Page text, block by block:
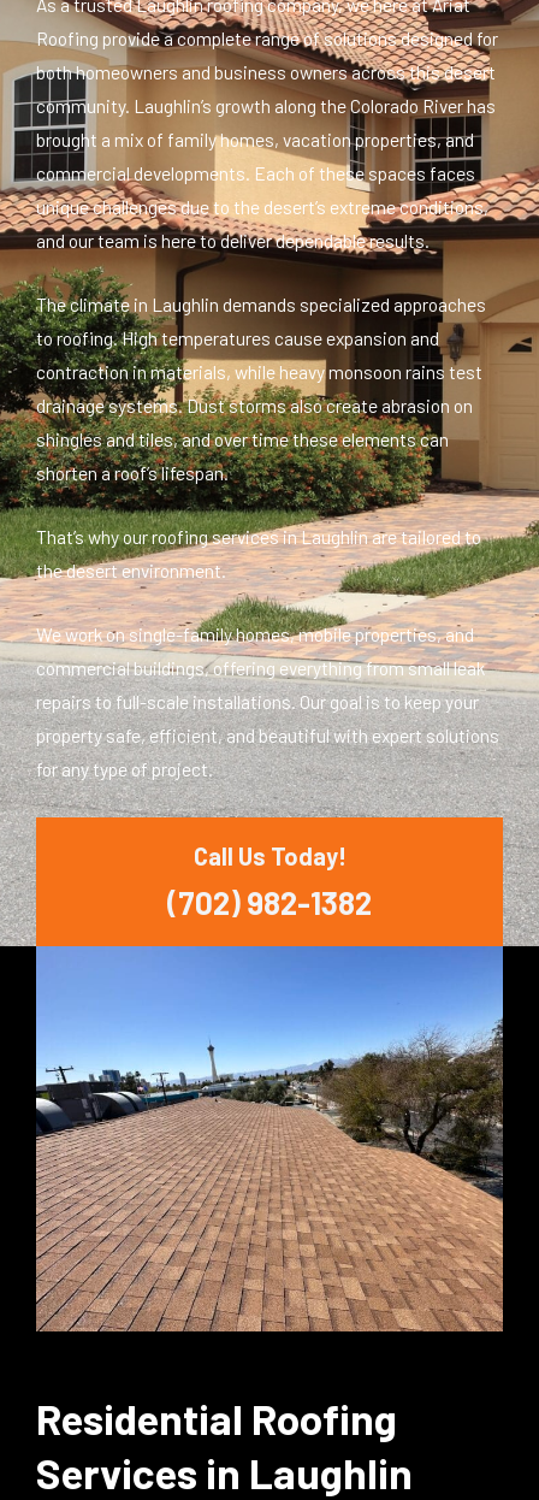
Roofing provide a complete range of solutions designed for
both homeowners and business owners across this desert
community. Laughlin’s growth along the Colorado River has
brought a mix of family homes, vacation properties, and
commercial developments. Each of these spaces faces
unique challenges due to the desert’s extreme conditions,
and our team is here to deliver dependable results.
The climate in Laughlin demands specialized approaches
to roofing. High temperatures cause expansion and
contraction in materials, while heavy monsoon rains test
drainage systems. Dust storms also create abrasion on
shingles and tiles, and over time these elements can
shorten a roof’s lifespan.
That’s why our roofing services in Laughlin are tailored to
the desert environment.
We work on single-family homes, mobile properties, and
commercial buildings, offering everything from small leak
repairs to full-scale installations. Our goal is to keep your
property safe, efficient, and beautiful with expert solutions
for any type of project.
Call Us Today!
(702) 982-1382
Residential Roofing
Services in Laughlin